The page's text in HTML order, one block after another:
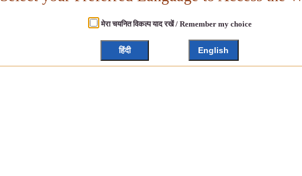
मेरा चयनित विकल्प याद रखें / Remember my choice
हिंदी English